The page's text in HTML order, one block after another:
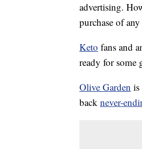
advertising.
purchase of
Keto fans and
ready for some
Olive Garden is
back never-